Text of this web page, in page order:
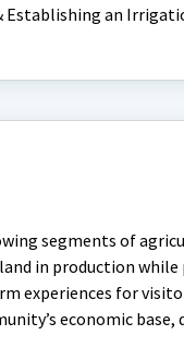
an
segments of
in production
experiences for
economic